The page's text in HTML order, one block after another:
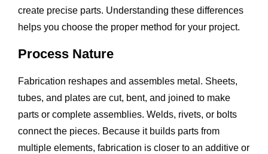
create precise parts. Understanding these differences
helps you choose the proper method for your project.
Process Nature
Fabrication reshapes and assembles metal. Sheets,
tubes, and plates are cut, bent, and joined to make
parts or complete assemblies. Welds, rivets, or bolts
connect the pieces. Because it builds parts from
multiple elements, fabrication is closer to an additive or